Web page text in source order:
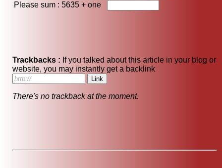
Please sum : 5635 + one
Trackbacks : If you talked about this article in your blog or
website, you may instantly get a backlink
There's no trackback at the moment.